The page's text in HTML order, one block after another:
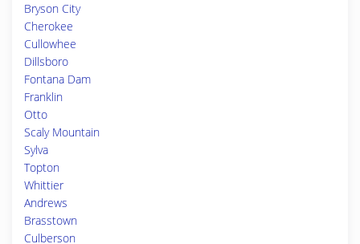
Bryson City
Cherokee
Cullowhee
Dillsboro
Fontana Dam
Franklin
Otto
Scaly Mountain
Sylva
Topton
Whittier
Andrews
Brasstown
Culberson